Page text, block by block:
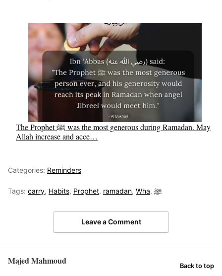
The Prophet ﷺ was the most generous during Ramadan. May
Allah increase and acce…
Categories: Reminders
Tags: carry, Habits, Prophet, ramadan, Wha, ﷺ
Leave a Comment
Majed Mahmoud Back to top